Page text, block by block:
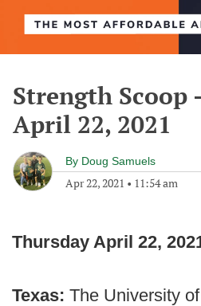
Strength Scoop
April 22, 2021
By Doug Samuels
Apr 22, 2021 • 11:54 am
Thursday April 22,
Texas: The University